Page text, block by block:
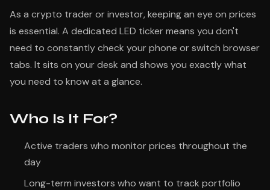
As a crypto trader or investor, keeping an eye on prices
is essential. A dedicated LED ticker means you don't
need to constantly check your phone or switch browser
tabs. It sits on your desk and shows you exactly what
you need to know at a glance.
Who Is It For?
Active traders who monitor prices throughout the
day
Long-term investors who want to track portfolio